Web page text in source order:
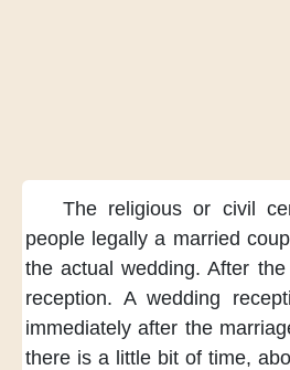
The religious or civil
people legally a married
the actual wedding. After the
reception. A wedding
immediately after the
there is a little bit of time,